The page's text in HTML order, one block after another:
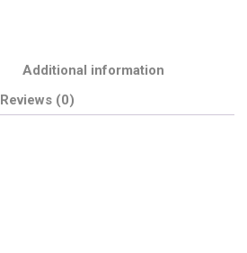
Additional information
Reviews (0)